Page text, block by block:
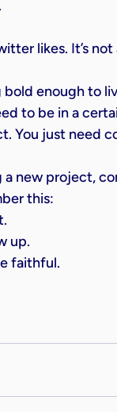
likes. It’s
enough to
to be in a
You just need
new project,
this:
up.
faithful.